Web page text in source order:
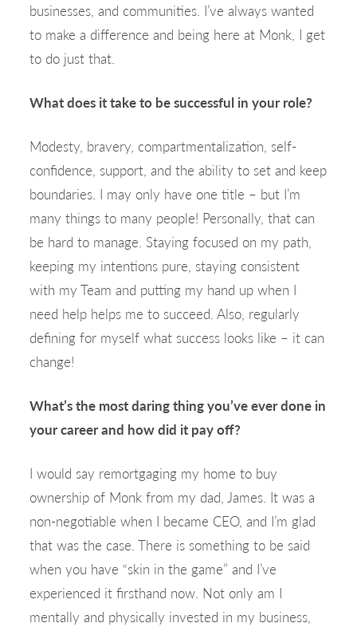
businesses, and communities. I’ve always wanted
to make a difference and being here at Monk, I get
to do just that.
What does it take to be successful in your role?
Modesty, bravery, compartmentalization, self-
confidence, support, and the ability to set and keep
boundaries. I may only have one title – but I’m
many things to many people! Personally, that can
be hard to manage. Staying focused on my path,
keeping my intentions pure, staying consistent
with my Team and putting my hand up when I
need help helps me to succeed. Also, regularly
defining for myself what success looks like – it can
change!
What’s the most daring thing you’ve ever done in
your career and how did it pay off?
I would say remortgaging my home to buy
ownership of Monk from my dad, James. It was a
non-negotiable when I became CEO, and I’m glad
that was the case. There is something to be said
when you have “skin in the game” and I’ve
experienced it firsthand now. Not only am I
mentally and physically invested in my business,